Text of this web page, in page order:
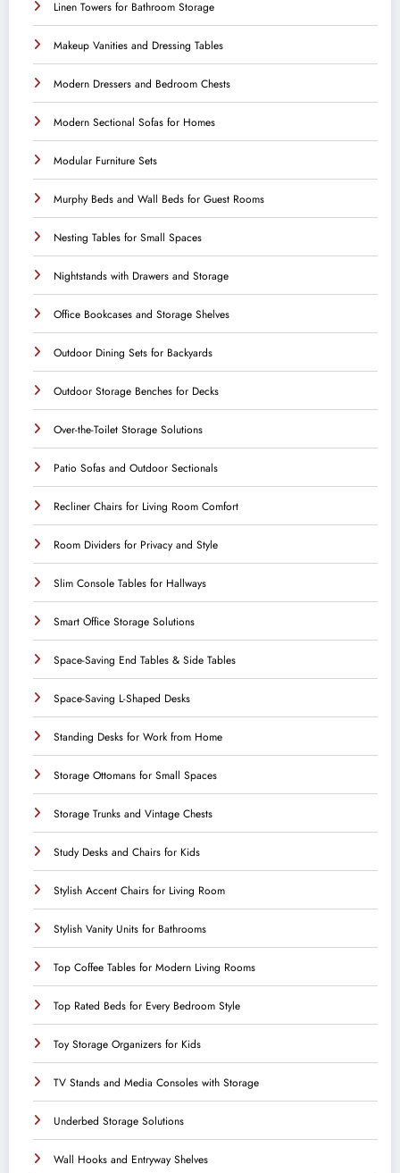
Linen Towers for Bathroom Storage
Makeup Vanities and Dressing Tables
Modern Dressers and Bedroom Chests
Modern Sectional Sofas for Homes
Modular Furniture Sets
Murphy Beds and Wall Beds for Guest Rooms
Nesting Tables for Small Spaces
Nightstands with Drawers and Storage
Office Bookcases and Storage Shelves
Outdoor Dining Sets for Backyards
Outdoor Storage Benches for Decks
Over-the-Toilet Storage Solutions
Patio Sofas and Outdoor Sectionals
Recliner Chairs for Living Room Comfort
Room Dividers for Privacy and Style
Slim Console Tables for Hallways
Smart Office Storage Solutions
Space-Saving End Tables & Side Tables
Space-Saving L-Shaped Desks
Standing Desks for Work from Home
Storage Ottomans for Small Spaces
Storage Trunks and Vintage Chests
Study Desks and Chairs for Kids
Stylish Accent Chairs for Living Room
Stylish Vanity Units for Bathrooms
Top Coffee Tables for Modern Living Rooms
Top Rated Beds for Every Bedroom Style
Toy Storage Organizers for Kids
TV Stands and Media Consoles with Storage
Underbed Storage Solutions
Wall Hooks and Entryway Shelves